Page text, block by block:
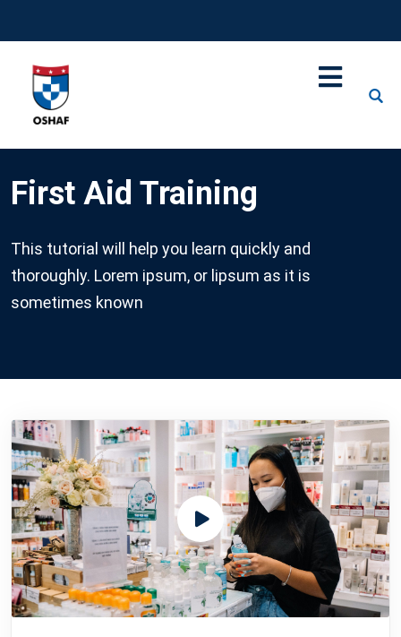
First Aid Training
This tutorial will help you learn quickly and
thoroughly. Lorem ipsum, or lipsum as it is
sometimes known